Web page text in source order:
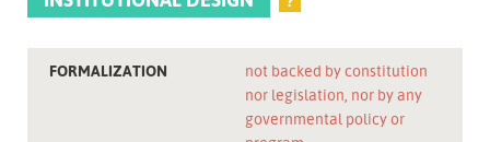
FORMALIZATION
not backed by constitution
nor legislation, nor by any
governmental policy or